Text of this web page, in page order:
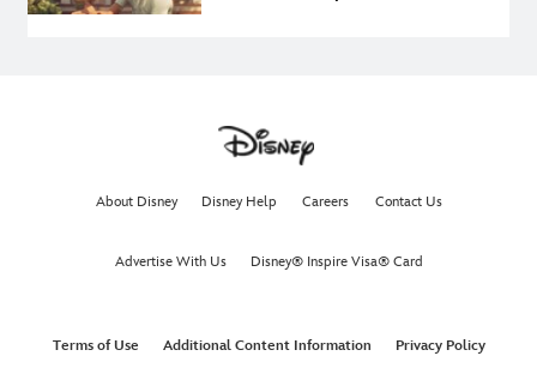
About Disney Disney Help Careers Contact Us
Advertise With Us Disney® Inspire Visa® Card
Terms of Use Additional Content Information Privacy Policy